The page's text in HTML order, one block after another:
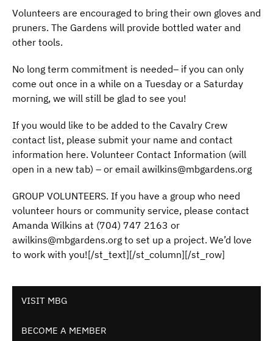
VISIT MBG
BECOME A MEMBER
Volunteers are encouraged to bring their own gloves and
pruners. The Gardens will provide bottled water and
other tools.
No long term commitment is needed– if you can only
come out once in a while on a Tuesday or a Saturday
morning, we will still be glad to see you!
If you would like to be added to the Cavalry Crew
contact list, please submit your name and contact
information here. Volunteer Contact Information (will
open in a new tab) – or email awilkins@mbgardens.org
GROUP VOLUNTEERS. If you have a group who need
volunteer hours or community service, please contact
Amanda Wilkins at (704) 747 2163 or
awilkins@mbgardens.org to set up a project. We’d love
to work with you![/st_text][/st_column][/st_row]